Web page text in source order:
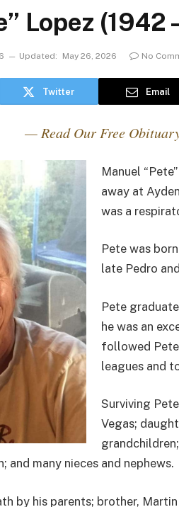
Lopez (1942
Updated: May 26, 2026 No
Twitter Email
— Read Our Free
Manuel
away at
was a
Pete was
late Pedro
Pete
he was an
followed Pete
leagues and
Surviving
Vegas;
and many nieces and nephews.
by his parents; brother,